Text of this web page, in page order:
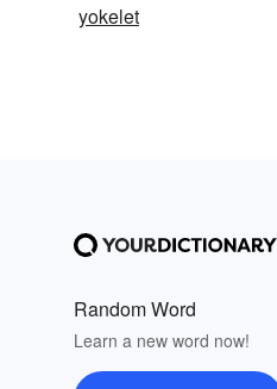
yokelet
Random Word
Learn a new word now!